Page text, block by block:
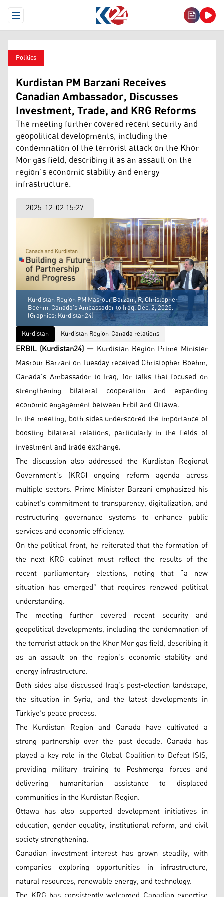
Open Menu
Politics
Kurdistan PM Barzani Receives
Canadian Ambassador, Discusses
Investment, Trade, and KRG Reforms
The meeting further covered recent security and
geopolitical developments, including the
condemnation of the terrorist attack on the Khor
Mor gas field, describing it as an assault on the
region’s economic stability and energy
infrastructure.
2025-12-02 15:27
Kurdistan Region PM Masrour Barzani, R, Christopher
Boehm, Canada’s Ambassador to Iraq. Dec. 2, 2025.
(Graphics: Kurdistan24)
Kurdistan
Kurdistan Region-Canada relations
ERBIL (Kurdistan24) — Kurdistan Region Prime Minister
Masrour Barzani on Tuesday received Christopher Boehm,
Canada’s Ambassador to Iraq, for talks that focused on
strengthening bilateral cooperation and expanding
economic engagement between Erbil and Ottawa.
In the meeting, both sides underscored the importance of
boosting bilateral relations, particularly in the fields of
investment and trade exchange.
The discussion also addressed the Kurdistan Regional
Government’s (KRG) ongoing reform agenda across
multiple sectors. Prime Minister Barzani emphasized his
cabinet’s commitment to transparency, digitalization, and
restructuring governance systems to enhance public
services and economic efficiency.
On the political front, he reiterated that the formation of
the next KRG cabinet must reflect the results of the
recent parliamentary elections, noting that “a new
situation has emerged” that requires renewed political
understanding.
The meeting further covered recent security and
geopolitical developments, including the condemnation of
the terrorist attack on the Khor Mor gas field, describing it
as an assault on the region’s economic stability and
energy infrastructure.
Both sides also discussed Iraq’s post-election landscape,
the situation in Syria, and the latest developments in
Türkiye’s peace process.
The Kurdistan Region and Canada have cultivated a
strong partnership over the past decade. Canada has
played a key role in the Global Coalition to Defeat ISIS,
providing military training to Peshmerga forces and
delivering humanitarian assistance to displaced
communities in the Kurdistan Region.
Ottawa has also supported development initiatives in
education, gender equality, institutional reform, and civil
society strengthening.
Canadian investment interest has grown steadily, with
companies exploring opportunities in infrastructure,
natural resources, renewable energy, and technology.